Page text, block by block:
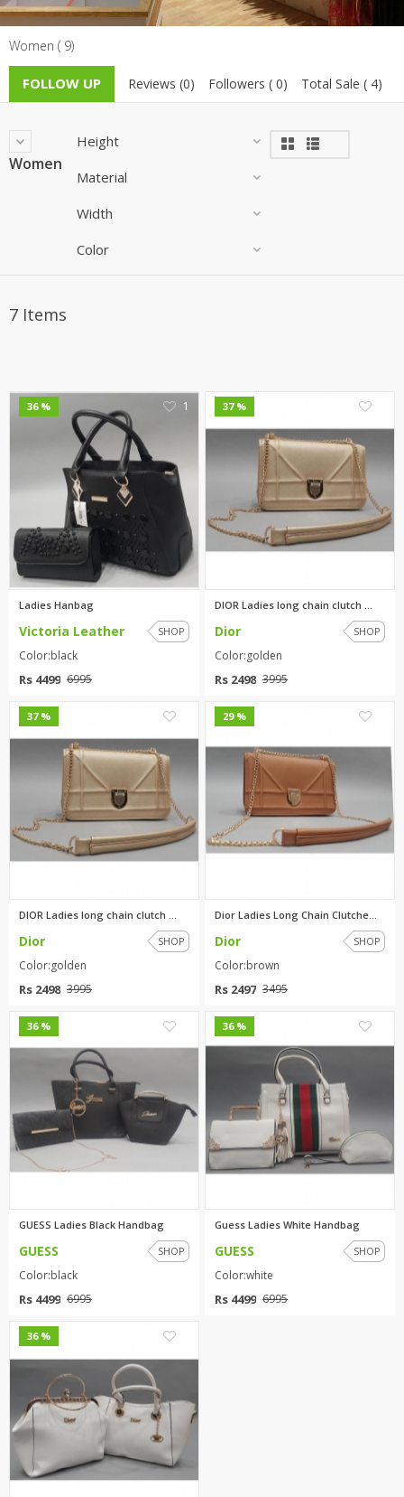
TOP BRANDS
WOMEN JEWELLERY
WOMEN SHOES
COMBO AND DEALS
NEW ARRIVAL
TOP BRANDS
COMBO AND DEALS
Women ( 9)
FOLLOW UP Reviews (0) Followers ( 0) Total Sale ( 4)
Women
Height
Material
Width
Color
7 Items
36 % 1
Ladies Hanbag
Victoria Leather SHOP
Color:black
Rs 4499 6995
37 %
DIOR Ladies long chain clutch ...
Dior SHOP
Color:golden
Rs 2498 3995
37 %
DIOR Ladies long chain clutch ...
Dior SHOP
Color:golden
Rs 2498 3995
29 %
Dior Ladies Long Chain Clutche...
Dior SHOP
Color:brown
Rs 2497 3495
36 %
GUESS Ladies Black Handbag
GUESS SHOP
Color:black
Rs 4499 6995
36 %
Guess Ladies White Handbag
GUESS SHOP
Color:white
Rs 4499 6995
36 %